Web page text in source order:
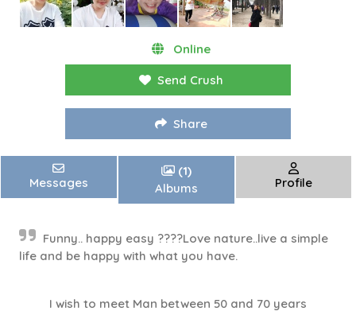
Online
Send Crush
Share
Messages
(1)
Albums
Profile
Funny.. happy easy ????Love nature..live a simple
life and be happy with what you have.
I wish to meet Man between 50 and 70 years